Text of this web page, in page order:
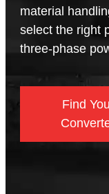
material
select the right
three-phase
Find